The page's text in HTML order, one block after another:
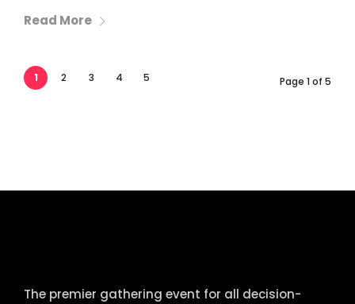
Read More
1 2 3 4 5 Page 1 of 5
The premier gathering event for all decision-